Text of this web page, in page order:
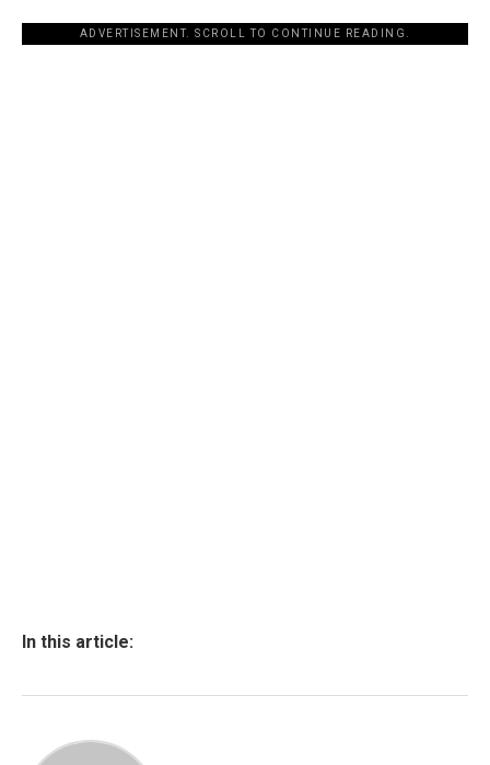
ADVERTISEMENT. SCROLL TO CONTINUE READING.
In this article: